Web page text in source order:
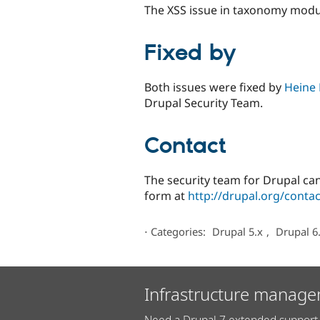
The XSS issue in taxonomy
Fixed by
Both issues were fixed by Heine
Drupal Security Team.
Contact
The security team for Drupal
form at http://drupal.org/
⋅ Categories: Drupal 5.x , Drupal
Infrastructure